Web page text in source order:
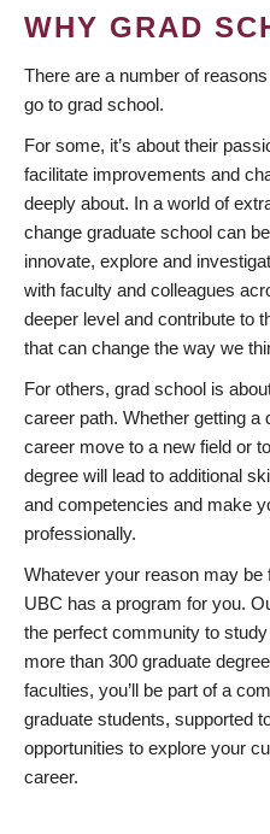
WHY GRAD
There are a number of
go to grad school.
For some, it’s about their
facilitate improvements and
deeply about. In a world of
change graduate school can
innovate, explore and
with faculty and colleagues
deeper level and contribute to
that can change the way we
For others, grad school is
career path. Whether getting
career move to a new field or
degree will lead to additional
and competencies and make
professionally.
Whatever your reason may be
UBC has a program for you.
the perfect community to
more than 300 graduate
faculties, you’ll be part of a
graduate students, supported
opportunities to explore your
career.